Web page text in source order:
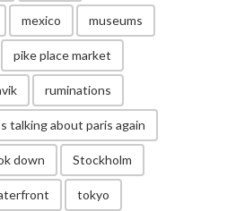
mexico museums
pike place market
ruminations
talking about paris again
down Stockholm
tokyo